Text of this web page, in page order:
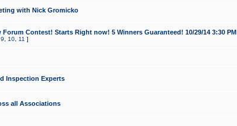
with Nick Gromicko
Contest! Starts Right now! 5 Winners Guaranteed! 10/29/14 3:30 PM
9 10, 11 ]
Inspection Experts
all Associations